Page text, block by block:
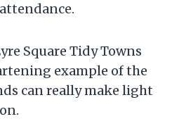
Square Tidy Towns
example of the
can really make light